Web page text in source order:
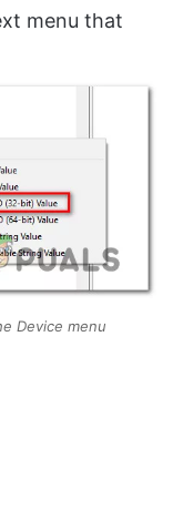
menu that
Device menu